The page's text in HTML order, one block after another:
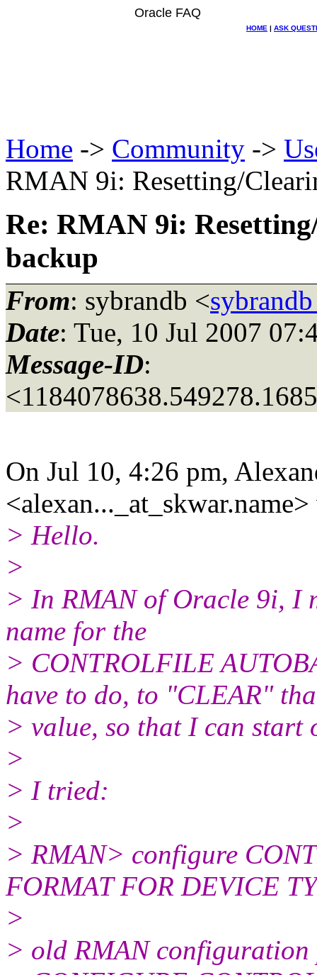
Oracle FAQ
HOME | ASK
Home -> Community ->
RMAN 9i: Resetting/
Re: RMAN 9i:
backup
From: sybrandb <
Date: Tue, 10 Jul 2007
Message-ID:
On Jul 10, 4:26 pm,
<alexan..._at_skwar.
> Hello.
>
> In RMAN of Oracle 9i, I
name for the
> CONTROLFILE
have to do, to "CLEAR"
> value, so that I can start
>
> I tried:
>
> RMAN> configure
FORMAT FOR DEVICE
>
> old RMAN configuration